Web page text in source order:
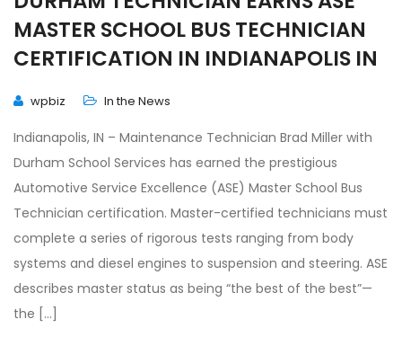
MASTER SCHOOL BUS TECHNICIAN
CERTIFICATION IN INDIANAPOLIS IN
wpbiz In the News
Indianapolis, IN – Maintenance Technician Brad Miller with
Durham School Services has earned the prestigious
Automotive Service Excellence (ASE) Master School Bus
Technician certification. Master-certified technicians must
complete a series of rigorous tests ranging from body
systems and diesel engines to suspension and steering. ASE
describes master status as being “the best of the best”—
the […]